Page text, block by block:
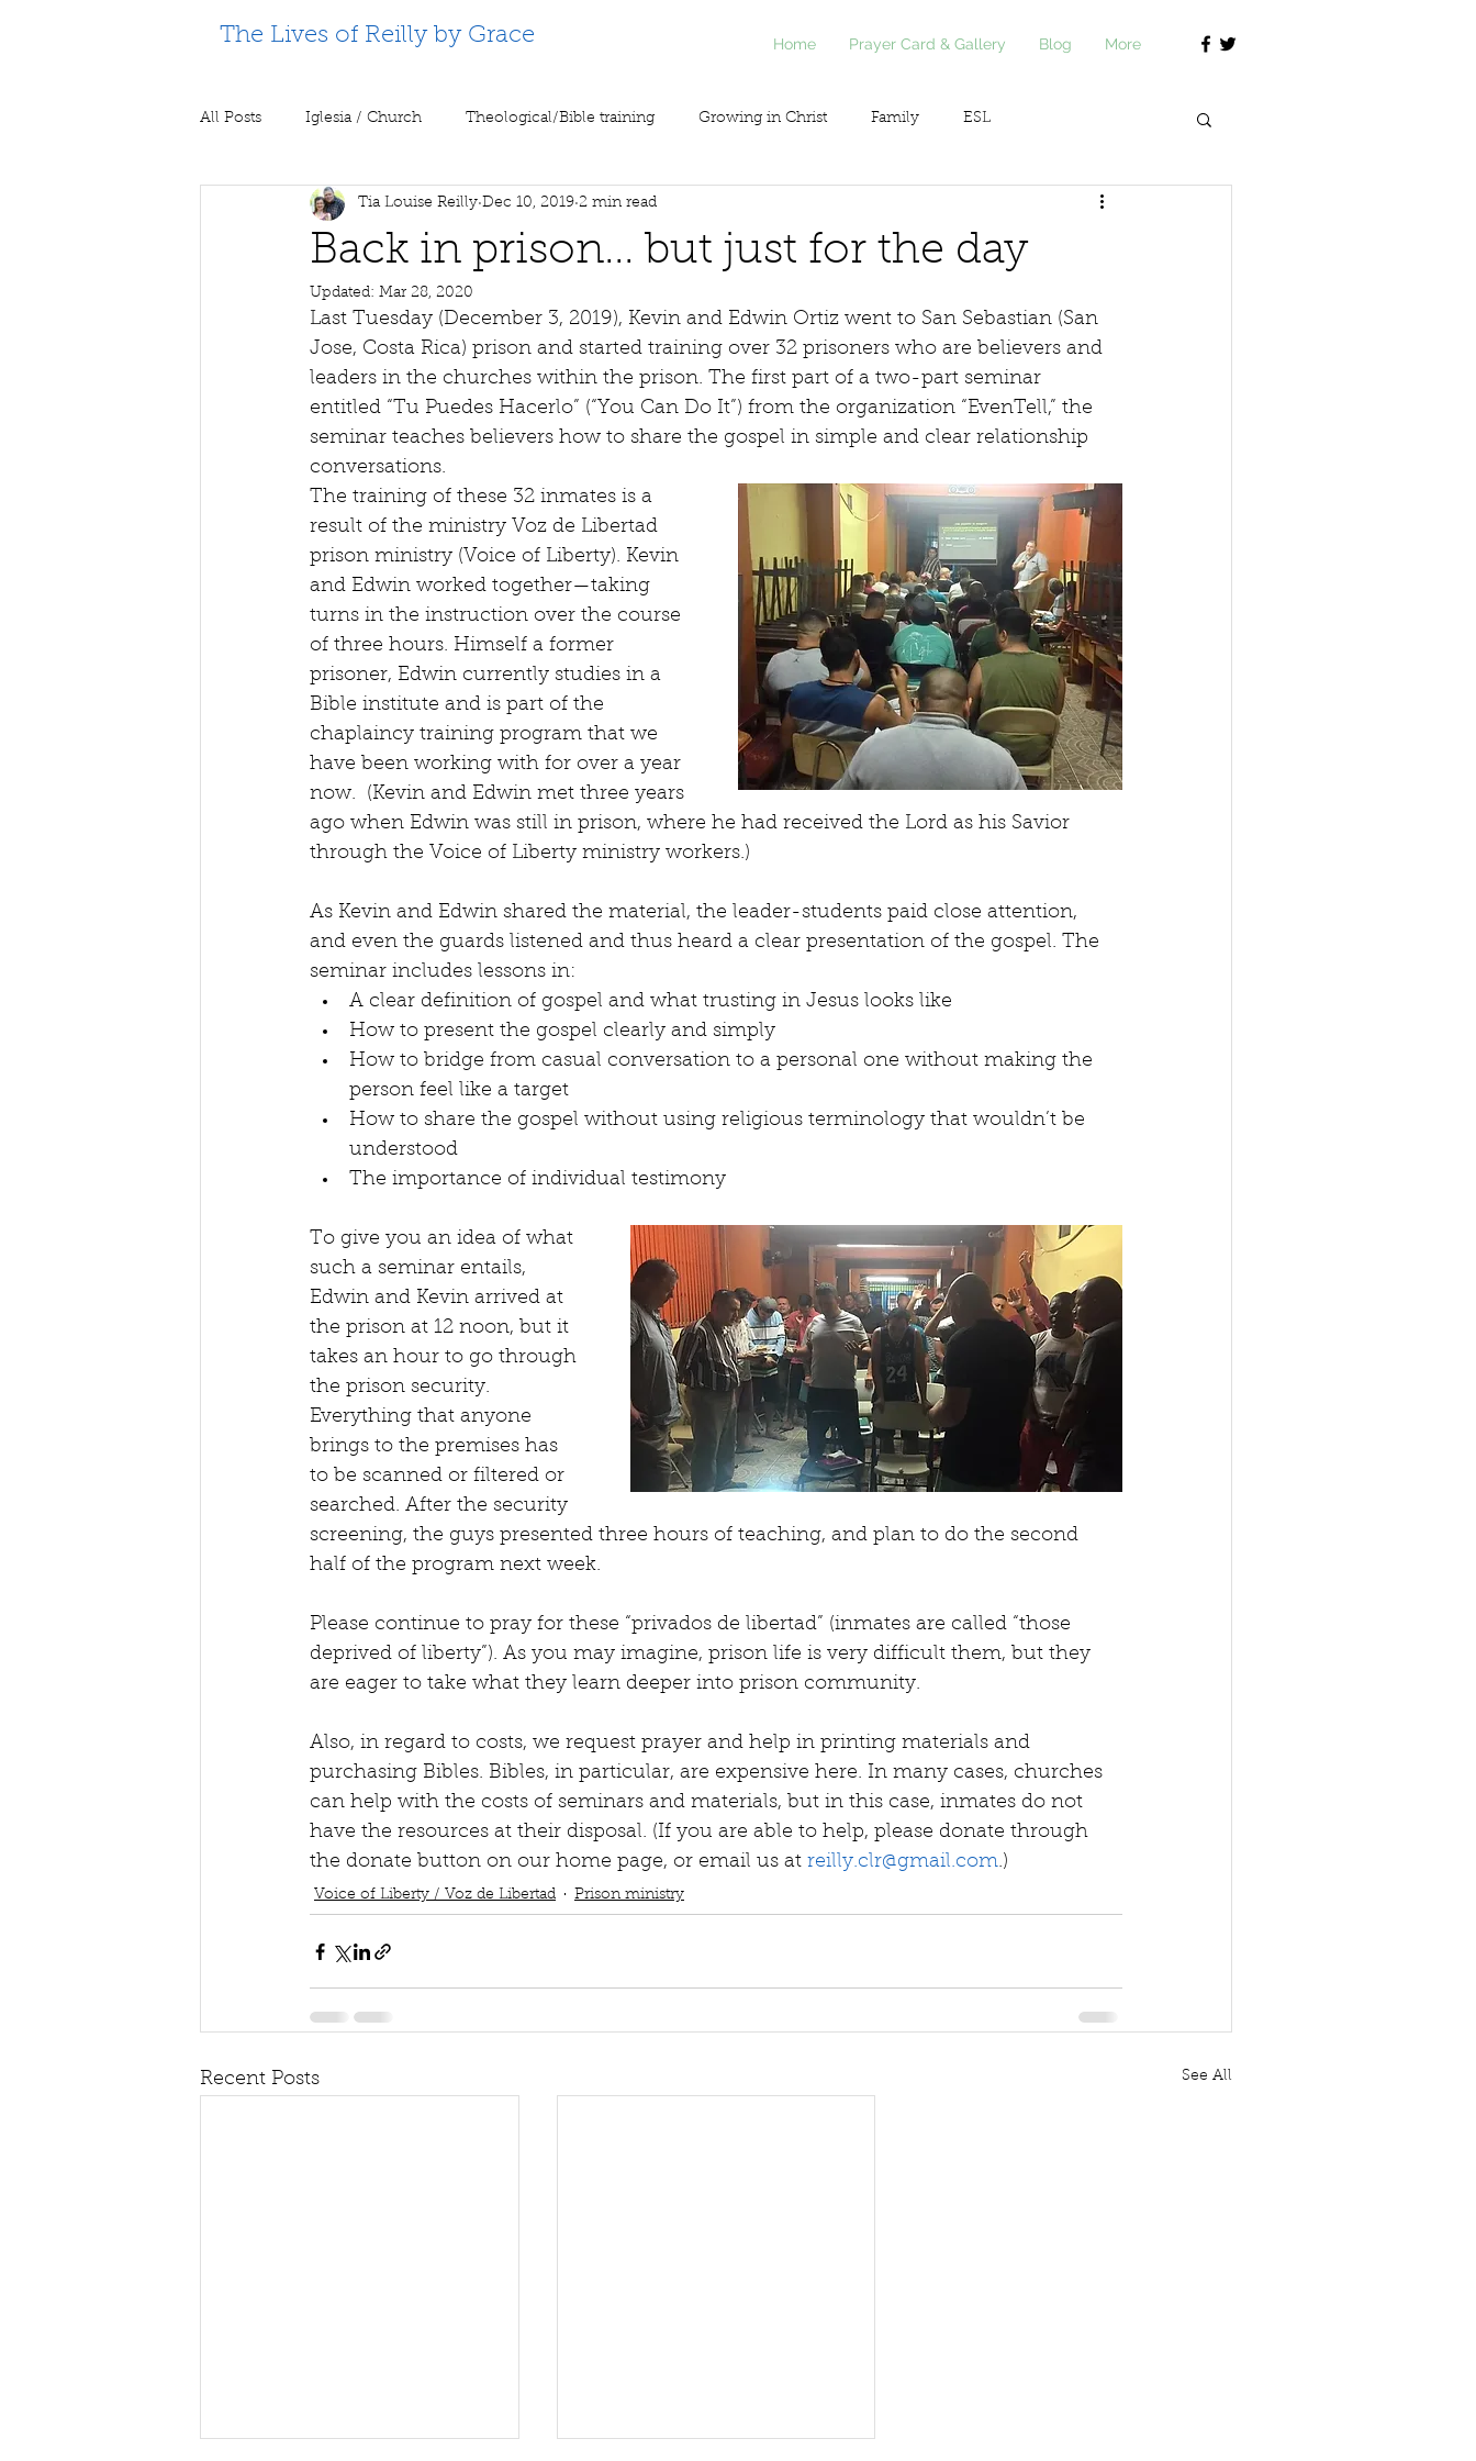
The Lives of Reilly by Grace Home Prayer Card & Gallery Blog More
All Posts Iglesia / Church Theological/Bible training Growing in Christ Family ESL
Supporting Partners Prison ministry Voice of Liberty / Voz de Libertad
Back in prison... but just for the day
Tia Louise Reilly Dec 10, 2019 2 min read
Updated: Mar 28, 2020
Last Tuesday (December 3, 2019), Kevin and Edwin Ortiz went to San Sebastian (San
Jose, Costa Rica) prison and started training over 32 prisoners who are believers and
leaders in the churches within the prison. The first part of a two-part seminar
entitled “Tu Puedes Hacerlo” (“You Can Do It”) from the organization “EvenTell,” the
seminar teaches believers how to share the gospel in simple and clear relationship
conversations.
The training of these 32 inmates is a
result of the ministry Voz de Libertad
prison ministry (Voice of Liberty). Kevin
and Edwin worked together—taking
turns in the instruction over the course
of three hours. Himself a former
prisoner, Edwin currently studies in a
Bible institute and is part of the
chaplaincy training program that we
have been working with for over a year
now.  (Kevin and Edwin met three years
ago when Edwin was still in prison, where he had received the Lord as his Savior
through the Voice of Liberty ministry workers.)
As Kevin and Edwin shared the material, the leader-students paid close attention,
and even the guards listened and thus heard a clear presentation of the gospel. The
seminar includes lessons in:
A clear definition of gospel and what trusting in Jesus looks like
How to present the gospel clearly and simply
How to bridge from casual conversation to a personal one without making the
person feel like a target
How to share the gospel without using religious terminology that wouldn’t be
understood
The importance of individual testimony
To give you an idea of what
such a seminar entails,
Edwin and Kevin arrived at
the prison at 12 noon, but it
takes an hour to go through
the prison security.
Everything that anyone
brings to the premises has
to be scanned or filtered or
searched. After the security
screening, the guys presented three hours of teaching, and plan to do the second
half of the program next week.
Please continue to pray for these “privados de libertad” (inmates are called “those
deprived of liberty”). As you may imagine, prison life is very difficult them, but they
are eager to take what they learn deeper into prison community.
Also, in regard to costs, we request prayer and help in printing materials and
purchasing Bibles. Bibles, in particular, are expensive here. In many cases, churches
can help with the costs of seminars and materials, but in this case, inmates do not
have the resources at their disposal. (If you are able to help, please donate through
the donate button on our home page, or email us at reilly.clr@gmail.com.)
Voice of Liberty / Voz de Libertad Prison ministry
Recent Posts See All